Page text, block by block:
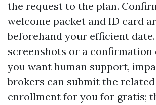
the request to the plan.
welcome packet and ID card
beforehand your efficient date.
screenshots or a
you want human support,
brokers can submit the
enrollment for you for gratis;